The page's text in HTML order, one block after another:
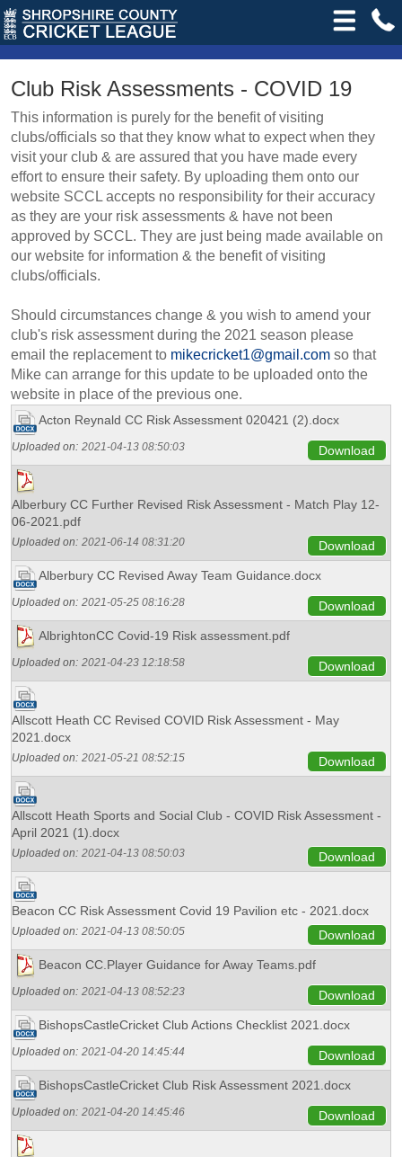
Club Risk Assessments - COVID 19
This information is purely for the benefit of visiting
clubs/officials so that they know what to expect when they
visit your club & are assured that you have made every
effort to ensure their safety. By uploading them onto our
website SCCL accepts no responsibility for their accuracy
as they are your risk assessments & have not been
approved by SCCL. They are just being made available on
our website for information & the benefit of visiting
clubs/officials.
Should circumstances change & you wish to amend your
club's risk assessment during the 2021 season please
email the replacement to mikecricket1@gmail.com so that
Mike can arrange for this update to be uploaded onto the
website in place of the previous one.
Acton Reynald CC Risk Assessment 020421 (2).docx
Uploaded on: 2021-04-13 08:50:03 Download
Alberbury CC Further Revised Risk Assessment - Match Play 12-
06-2021.pdf
Uploaded on: 2021-06-14 08:31:20 Download
Alberbury CC Revised Away Team Guidance.docx
Uploaded on: 2021-05-25 08:16:28 Download
AlbrightonCC Covid-19 Risk assessment.pdf
Uploaded on: 2021-04-23 12:18:58 Download
Allscott Heath CC Revised COVID Risk Assessment - May
2021.docx
Uploaded on: 2021-05-21 08:52:15 Download
Allscott Heath Sports and Social Club - COVID Risk Assessment -
April 2021 (1).docx
Uploaded on: 2021-04-13 08:50:03 Download
Beacon CC Risk Assessment Covid 19 Pavilion etc - 2021.docx
Uploaded on: 2021-04-13 08:50:05 Download
Beacon CC.Player Guidance for Away Teams.pdf
Uploaded on: 2021-04-13 08:52:23 Download
BishopsCastleCricket Club Actions Checklist 2021.docx
Uploaded on: 2021-04-20 14:45:44 Download
BishopsCastleCricket Club Risk Assessment 2021.docx
Uploaded on: 2021-04-20 14:45:46 Download